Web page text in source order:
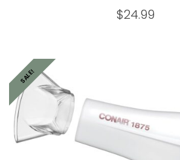
$24.99
SALE!